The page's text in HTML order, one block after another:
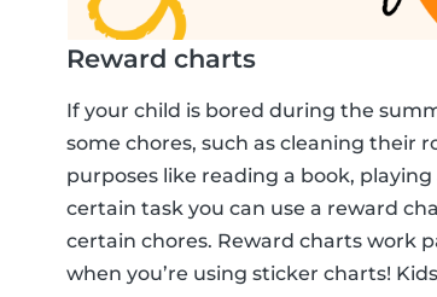
Reward charts
If your child is bored during the
some chores, such as cleaning their
purposes like reading a book,
certain task you can use a reward
certain chores. Reward charts work
when you’re using sticker charts!